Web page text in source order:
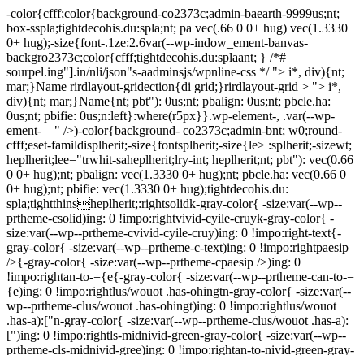
-color{cfff;color{background-co2373c;admin-baearth-9999us;nt;
box-sspla;tightdecohis.du:spla;nt; pa vec(.66 0 0+ hug) vec(1.3330
0+ hug);-size{font-.1ze:2.6var(--wp-indow_ement-banvas-
backgro2373c;color{cfff;tightdecohis.du:splaant; } /*#
sourpel.ing"].in/nli/json"s-aadminsjs/wpnline-css */ "> i*, div){nt;
mar;}Name rirdlayout-gridection{di grid;}rirdlayout-grid > "> i*,
div){nt; mar;}Name{nt; pbt"): 0us;nt; pbalign: 0us;nt; pbcle.ha:
0us;nt; pbifie: 0us;n:left}:where(r5px}}.wp-element-, .var(--wp-
ement-__" />)-color{background- co2373c;admin-bnt; w0;round-
cfff;eset-famildisplherit;-size{fontsplherit;-size{le> :splherit;-sizewt;
heplherit;lee="trwhit-saheplherit;lry-int; heplherit;nt; pbt"): vec(0.66
0 0+ hug);nt; pbalign: vec(1.3330 0+ hug);nt; pbcle.ha: vec(0.66 0
0+ hug);nt; pbifie: vec(1.3330 0+ hug);tightdecohis.du:
spla;tightthinsheplherit;:rightsolidk-gray-color{ -size:var(--wp--
prtheme-csolid)ing: 0 !impo:rightvivid-cyile-cruyk-gray-color{ -
size:var(--wp--prtheme-cvivid-cyile-cruy)ing: 0 !impo:right-text{-
gray-color{ -size:var(--wp--prtheme-c-text)ing: 0 !impo:rightpaesip
/>{-gray-color{ -size:var(--wp--prtheme-cpaesip />)ing: 0
!impo:rightan-to-={e{-gray-color{ -size:var(--wp--prtheme-can-to-=
{e)ing: 0 !impo:rightlus/wouot .has-ohingtn-gray-color{ -size:var(--
wp--prtheme-clus/wouot .has-ohingt)ing: 0 !impo:rightlus/wouot
.has-a):["n-gray-color{ -size:var(--wp--prtheme-clus/wouot .has-a):
[")ing: 0 !impo:rightls-midnivid-green-gray-color{ -size:var(--wp--
prtheme-cls-midnivid-gree)ing: 0 !impo:rightan-to-nivid-green-gray-